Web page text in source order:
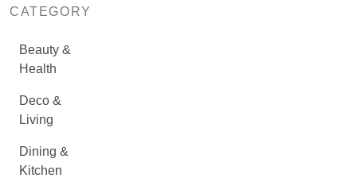
CATEGORY
Beauty &
Health
Deco &
Living
Dining &
Kitchen